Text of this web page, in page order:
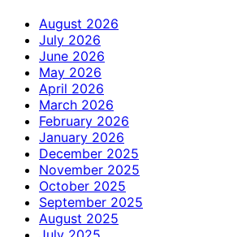
August 2026
July 2026
June 2026
May 2026
April 2026
March 2026
February 2026
January 2026
December 2025
November 2025
October 2025
September 2025
August 2025